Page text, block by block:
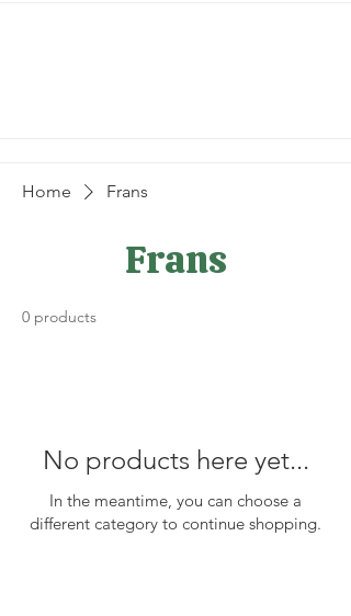
Home Frans
Frans
0 products
No products here yet...
In the meantime, you can choose a
different category to continue shopping.